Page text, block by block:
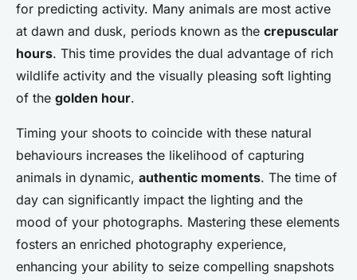
for predicting activity. Many animals are most active
at dawn and dusk, periods known as the crepuscular
hours. This time provides the dual advantage of rich
wildlife activity and the visually pleasing soft lighting
of the golden hour.
Timing your shoots to coincide with these natural
behaviours increases the likelihood of capturing
animals in dynamic, authentic moments. The time of
day can significantly impact the lighting and the
mood of your photographs. Mastering these elements
fosters an enriched photography experience,
enhancing your ability to seize compelling snapshots